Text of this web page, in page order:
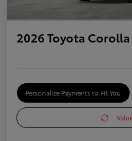
2026 Toyota Corolla
Personalize Payments to Fit You